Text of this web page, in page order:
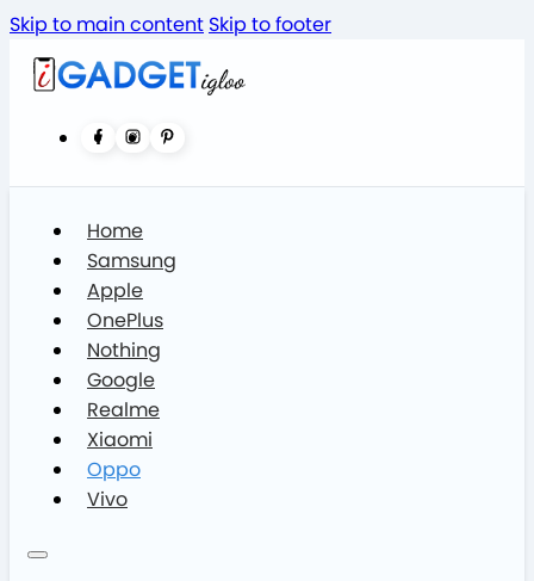
Skip to main content Skip to footer
Home
Samsung
Apple
OnePlus
Nothing
Google
Realme
Xiaomi
Oppo
Vivo